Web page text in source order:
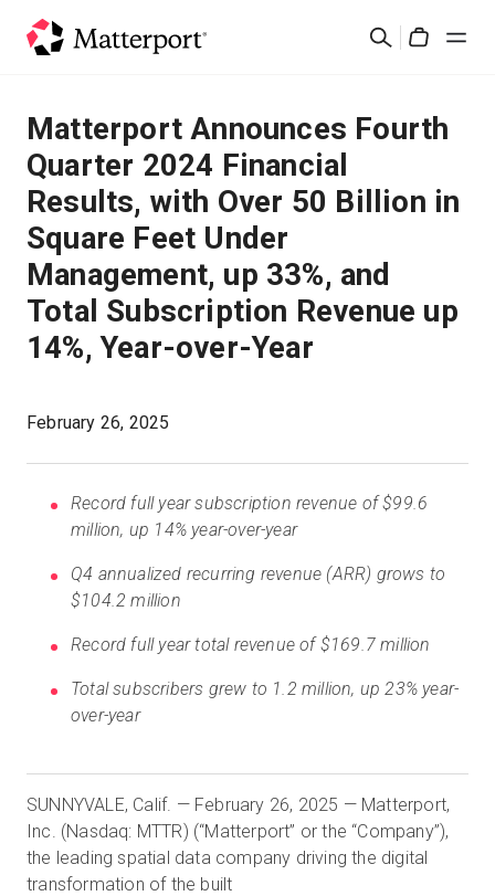
Buscar
Soluciones
Productos
Precios
Recursos
Novedades
Contacto
Iniciar sesión
Prueba gratuita
Ventas:+34 910 482 834
ES
Matterport Announces Fourth
Quarter 2024 Financial
Results, with Over 50 Billion in
Square Feet Under
Management, up 33%, and
Total Subscription Revenue up
14%, Year-over-Year
February 26, 2025
Record full year subscription revenue of $99.6
million, up 14% year-over-year
Q4 annualized recurring revenue (ARR) grows to
$104.2 million
Record full year total revenue of $169.7 million
Total subscribers grew to 1.2 million, up 23% year-
over-year
SUNNYVALE, Calif. — February 26, 2025 — Matterport,
Inc. (Nasdaq: MTTR) (“Matterport” or the “Company”),
the leading spatial data company driving the digital
transformation of the built